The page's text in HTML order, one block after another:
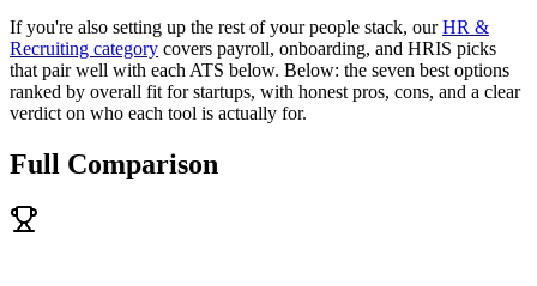
If you're also setting up the rest of your people stack, ourHR &
Recruiting category covers payroll, onboarding, and HRIS picks
that pair well with each ATS below. Below: the seven best options
ranked by overall fit for startups, with honest pros, cons, and a clear
verdict on who each tool is actually for.
Full Comparison